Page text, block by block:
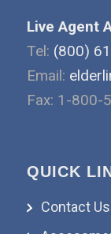
Live Agent
Tel: (800)
Email:
Fax: 1-800-
QUICK
Contact Us